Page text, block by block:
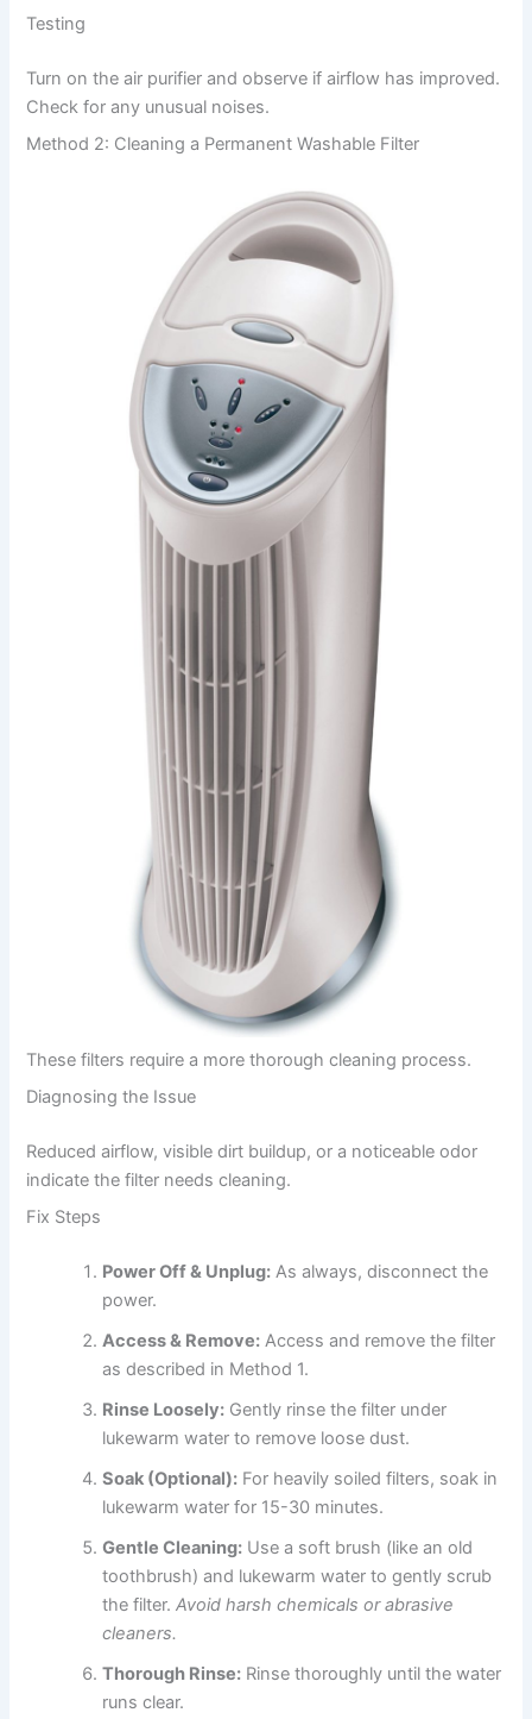
Testing
Turn on the air purifier and observe if airflow has improved.
Check for any unusual noises.
Method 2: Cleaning a Permanent Washable Filter
These filters require a more thorough cleaning process.
Diagnosing the Issue
Reduced airflow, visible dirt buildup, or a noticeable odor
indicate the filter needs cleaning.
Fix Steps
Power Off & Unplug: As always, disconnect the
power.
Access & Remove: Access and remove the filter
as described in Method 1.
Rinse Loosely: Gently rinse the filter under
lukewarm water to remove loose dust.
Soak (Optional): For heavily soiled filters, soak in
lukewarm water for 15-30 minutes.
Gentle Cleaning: Use a soft brush (like an old
toothbrush) and lukewarm water to gently scrub
the filter.Avoid harsh chemicals or abrasive
cleaners.
Thorough Rinse: Rinse thoroughly until the water
runs clear.